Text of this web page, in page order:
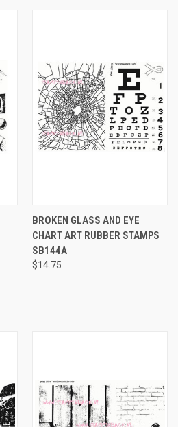
BROKEN GLASS AND EYE
CHART ART RUBBER STAMPS
SB144A
$14.75